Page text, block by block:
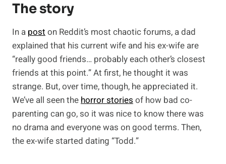
The story
In a poston Reddit’s most chaotic forums, a dad
explained that his current wife and his ex-wife are
“really good friends… probably each other’s closest
friends at this point.” At first, he thought it was
strange. But, over time, though, he appreciated it.
We’ve all seen thehorror storiesof how bad co-
parenting can go, so it was nice to know there was
no drama and everyone was on good terms. Then,
the ex-wife started dating “Todd.”